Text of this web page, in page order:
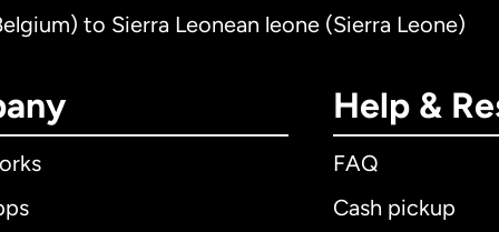
to Sierra Leonean leone (Sierra Leone)
Help &
FAQ
Cash pickup